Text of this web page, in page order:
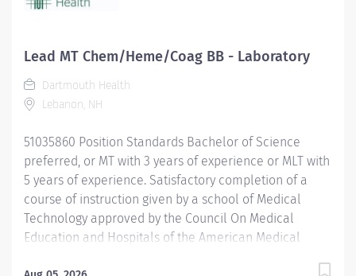
volume lab with cutting-edge technology and
and teamwork for future innovation. A place to learn
and grow, and we encourage new graduates (MLT's and
MLS's) to apply for our open positions. The Medical
Laboratory Scientist/Clinical Laboratory Scientist
the Clinical Laboratory to obtain data for use in...
Lead MT Chem/Heme/Coag BB - Laboratory
Dartmouth Health
Lebanon, NH
51035860 Position Standards Bachelor of Science
preferred, or MT with 3 years of experience or MLT with
5 years of experience. Satisfactory completion of a
course of instruction given by a school of Medical
Technology approved by the Council On Medical
Education and Hospitals of the American Medical